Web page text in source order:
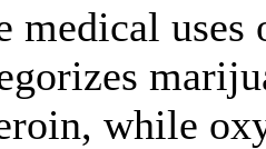
medical
while